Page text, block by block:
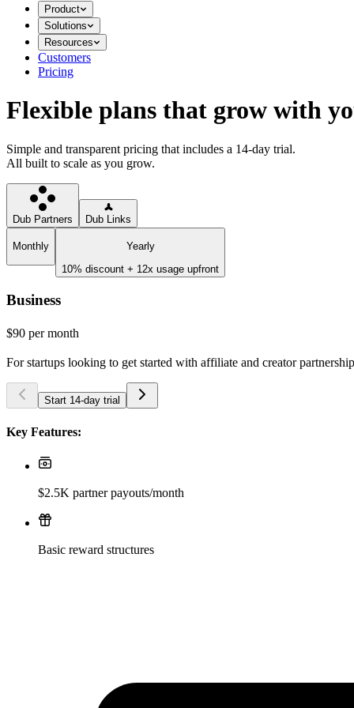
Product
Solutions
Resources
Customers
Pricing
Flexible plans that grow with
Simple and transparent pricing that includes a 14-day trial.
All built to scale as you grow.
Dub Partners Dub Links
Monthly
Yearly
10% discount + 12x usage upfront
Business
$90 per month
For startups looking to get started with affiliate and creator
Start 14-day trial
Key Features:
$2.5K partner payouts/month
Basic reward structures